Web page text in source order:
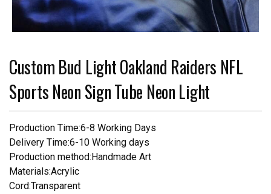
Custom Bud Light Oakland Raiders NFL
Sports Neon Sign Tube Neon Light
Production Time:6-8 Working Days
Delivery Time:6-10 Working days
Production method:Handmade Art
Materials:Acrylic
Cord:Transparent